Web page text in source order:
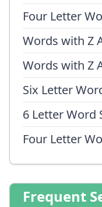
Four Letter
Words with Z
Words with Z
Six Letter
6 Letter Word
Four Letter
Frequent